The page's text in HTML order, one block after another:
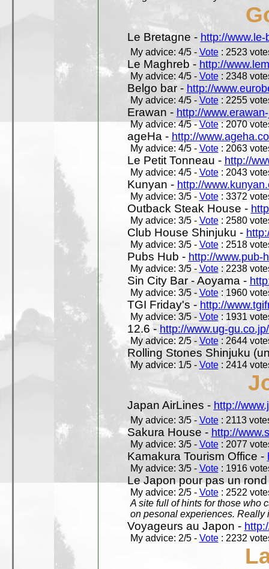
Le Bretagne - http://
My advice: 4/5 - Vote: 2523
Le Maghreb - http://
My advice: 4/5 - Vote: 2348
Belgo bar - http://
My advice: 4/5 - Vote: 2255
Erawan - http://
My advice: 4/5 -Vote: 2070
ageHa - http://
My advice: 4/5 - Vote: 2063
Le Petit Tonneau - http://
My advice: 4/5 - Vote: 2043
Kunyan - http://
My advice: 3/5 - Vote: 3372
Outback Steak House -
My advice: 3/5 - Vote: 2580
Club House Shinjuku -
My advice: 3/5 - Vote: 2518
Pubs Hub - http://www.pub-
My advice: 3/5 - Vote: 2238
Sin City Bar - Aoyama -
My advice: 3/5 - Vote: 1960
TGI Friday's - http://
My advice: 3/5 - Vote: 1931
12.6 - http://www.ug-
My advice: 2/5 - Vote: 2644
Rolling Stones Shinjuku
My advice: 1/5 - Vote: 2414
Japan AirLines - http://
My advice: 3/5 - Vote: 2113
Sakura House - http://
My advice: 3/5 - Vote: 2077
Kamakura Tourism Office -
My advice: 3/5 - Vote: 1916
Le Japon pour pas un
My advice: 2/5 - Vote: 2522
A site full of hints for those who
on pesonal experiences. Really
Voyageurs au Japon -
My advice: 2/5 - Vote: 2232